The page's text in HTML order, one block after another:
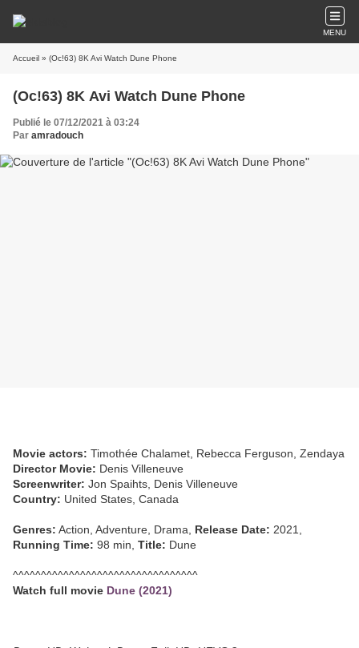
MENU
Accueil » (Oc!63) 8K Avi Watch Dune Phone
(Oc!63) 8K Avi Watch Dune Phone
Publié le 07/12/2021 à 03:24
Par amradouch
Movie actors: Timothée Chalamet, Rebecca Ferguson, Zendaya
Director Movie: Denis Villeneuve
Screenwriter: Jon Spaihts, Denis Villeneuve
Country: United States, Canada
Genres: Action, Adventure, Drama, Release Date: 2021,
Running Time: 98 min, Title: Dune
^^^^^^^^^^^^^^^^^^^^^^^^^^^^^^^^^
Watch full movie Dune (2021)